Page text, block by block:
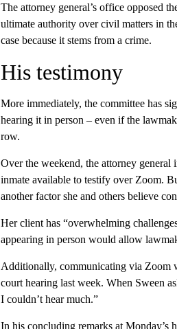
The attorney general’s office opposed
ultimate authority over civil matters in
case because it stems from a crime.
His testimony
More immediately, the committee has
hearing it in person – even if the
row.
Over the weekend, the attorney
inmate available to testify over Zoom.
another factor she and others believe
Her client has “overwhelming
appearing in person would allow
Additionally, communicating via Zoom
court hearing last week. When Sween
I couldn’t hear much.”
In his concluding remarks at